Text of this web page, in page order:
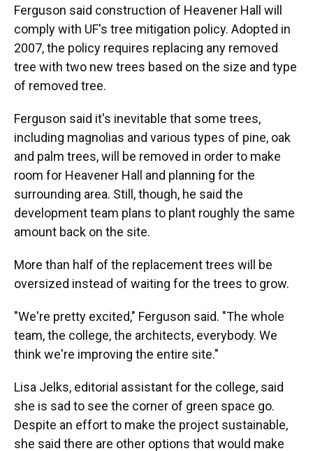
Ferguson said construction of Heavener Hall will
comply with UF's tree mitigation policy. Adopted in
2007, the policy requires replacing any removed
tree with two new trees based on the size and type
of removed tree.
Ferguson said it's inevitable that some trees,
including magnolias and various types of pine, oak
and palm trees,will be removed in order to make
room for Heavener Hall and planning for the
surrounding area. Still, though, he said the
development team plans to plant roughly the same
amount back on the site.
More than half of the replacement trees will be
oversized instead of waiting for the trees to grow.
"We're pretty excited," Ferguson said. "The whole
team, the college, the architects, everybody. We
think we're improving the entire site."
Lisa Jelks, editorial assistant for the college, said
she is sad to see the corner of green space go.
Despite an effort to make the project sustainable,
she said there are other options that would make